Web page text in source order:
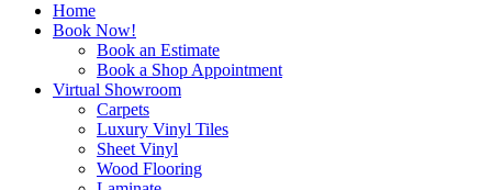
Home
Book Now!
Book an Estimate
Book a Shop Appointment
Virtual Showroom
Carpets
Luxury Vinyl Tiles
Sheet Vinyl
Wood Flooring